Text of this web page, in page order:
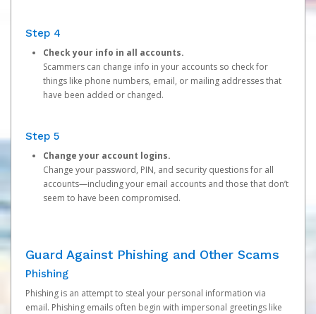
Step 4
Check your info in all accounts.
Scammers can change info in your accounts so check for
things like phone numbers, email, or mailing addresses that
have been added or changed.
Step 5
Change your account logins.
Change your password, PIN, and security questions for all
accounts—including your email accounts and those that don’t
seem to have been compromised.
Guard Against Phishing and Other Scams
Phishing
Phishing is an attempt to steal your personal information via
email. Phishing emails often begin with impersonal greetings like